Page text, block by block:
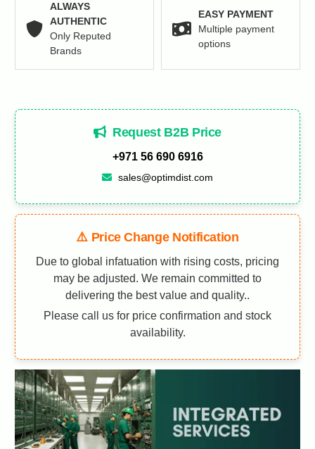
ALWAYS
AUTHENTIC
Only Reputed
Brands
EASY PAYMENT
Multiple payment
options
Request B2B Price
+971 56 690 6916
sales@optimdist.com
⚠️ Price Change Notification
Due to global infatuation with rising costs, pricing
may be adjusted. We remain committed to
delivering the best value and quality..
Please call us for price confirmation and stock
availability.